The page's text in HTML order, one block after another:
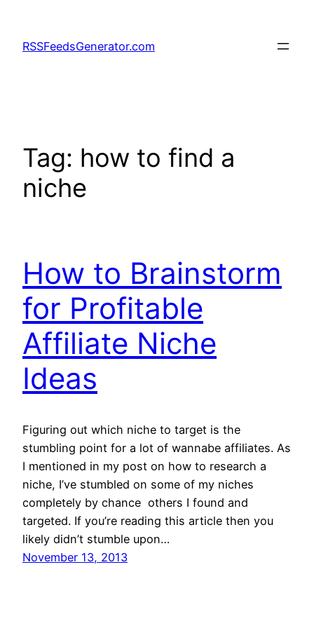
content
RSSFeedsGenerator.com
Tag: how to find a
niche
How to Brainstorm
for Profitable
Affiliate Niche
Ideas
Figuring out which niche to target is the
stumbling point for a lot of wannabe affiliates. As
I mentioned in my post on how to research a
niche, I’ve stumbled on some of my niches
completely by chance  others I found and
targeted. If you’re reading this article then you
likely didn’t stumble upon…
November 13, 2013